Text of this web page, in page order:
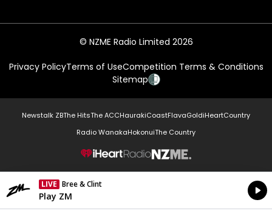
© NZME Radio Limited 2026
Privacy PolicyTerms of UseCompetition Terms & Conditions
Sitemap
Newstalk ZBThe HitsThe ACCHaurakiCoastFlavaGoldiHeartCountry
Radio WanakaHokonuiThe Country
NZME.
LIVE Bree & Clint
Currently On Air
Play ZM